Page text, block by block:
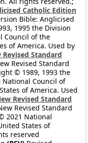
Catholic Edition
Bible: Anglicised
1995 the Division
Council of the
of America. Used by
Revised Standard
Revised Standard
© 1989, 1993 the
Council of
of America. Used
Revised Standard
Revised Standard
2021 National
States of
reserved